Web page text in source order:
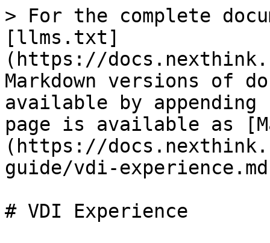
> For the complete
[llms.txt]
(https://
Markdown versions of
available by
page is available as
(https://
guide/vdi-
# VDI Experience